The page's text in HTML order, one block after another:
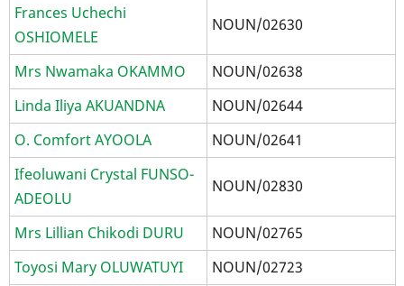
Frances Uchechi
OSHIOMELE
NOUN/02630
Mrs Nwamaka OKAMMO
NOUN/02638
Linda Iliya AKUANDNA
NOUN/02644
O. Comfort AYOOLA
NOUN/02641
Ifeoluwani Crystal FUNSO-
ADEOLU
NOUN/02830
Mrs Lillian Chikodi DURU
NOUN/02765
Toyosi Mary OLUWATUYI
NOUN/02723